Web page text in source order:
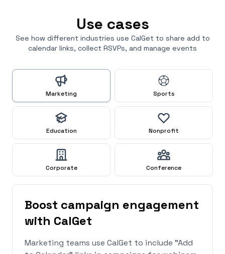
Use cases
See how different industries use CalGet to share add to
calendar links, collect RSVPs, and manage events
Marketing Sports
Education Nonprofit
Corporate Conference
Boost campaign engagement
with CalGet
Marketing teams use CalGet to include "Add